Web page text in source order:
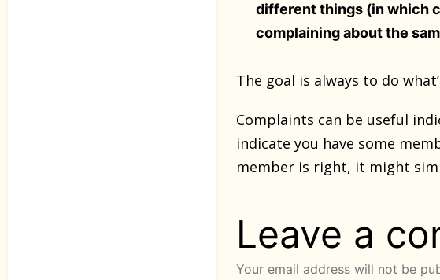
different things (in which
complaining about the
The goal is always to do
Complaints can be useful
indicate you have some
member is right, it might
Leave a
Your email address will not be